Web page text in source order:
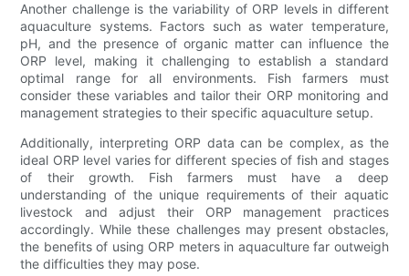
Another challenge is the variability of ORP levels in different
aquaculture systems. Factors such as water temperature,
pH, and the presence of organic matter can influence the
ORP level, making it challenging to establish a standard
optimal range for all environments. Fish farmers must
consider these variables and tailor their ORP monitoring and
management strategies to their specific aquaculture setup.
Additionally, interpreting ORP data can be complex, as the
ideal ORP level varies for different species of fish and stages
of their growth. Fish farmers must have a deep
understanding of the unique requirements of their aquatic
livestock and adjust their ORP management practices
accordingly. While these challenges may present obstacles,
the benefits of using ORP meters in aquaculture far outweigh
the difficulties they may pose.